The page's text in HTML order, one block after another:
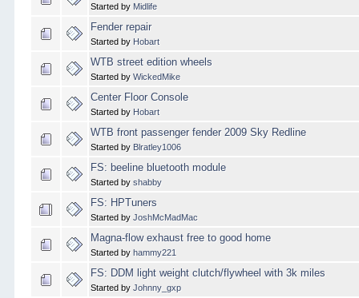
Started by Midlife
Fender repair
Started by Hobart
WTB street edition wheels
Started byWickedMike
Center Floor Console
Started by Hobart
WTB front passenger fender 2009 Sky Redline
Started by Blratley1006
FS: beeline bluetooth module
Started byshabby
FS: HPTuners
Started byJoshMcMadMac
Magna-flow exhaust free to good home
Started byhammy221
FS: DDM light weight clutch/flywheel with 3k miles
Started byJohnny_gxp